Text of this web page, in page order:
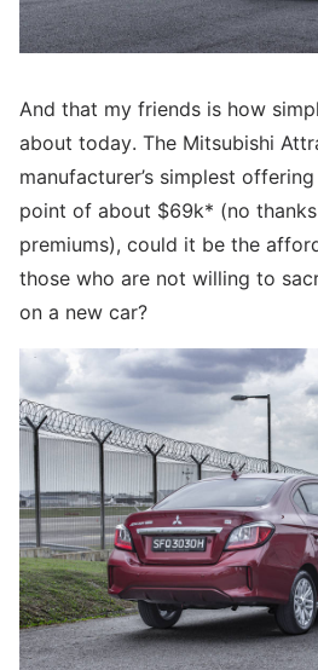
And that my friends is how
about today. The Mitsubishi
manufacturer’s simplest
point of about $69k* (no
premiums), could it be the
those who are not willing to
on a new car?